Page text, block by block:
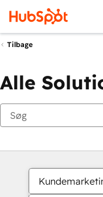
Tilbage
Alle